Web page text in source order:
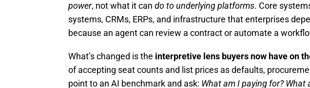
power, not what it cando to underlying platforms. Core
systems, CRMs, ERPs, and infrastructure that enterprises
because an agent can review a contract or automate a
What’s changed is the interpretive lens buyers now have on
of accepting seat counts and list prices as defaults,
point to an AI benchmark and ask: What am I paying for?